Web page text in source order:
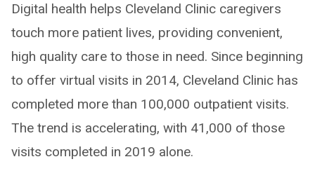
Digital health helps Cleveland Clinic caregivers
touch more patient lives, providing convenient,
high quality care to those in need. Since beginning
to offer virtual visits in 2014, Cleveland Clinic has
completed more than 100,000 outpatient visits.
The trend is accelerating, with 41,000 of those
visits completed in 2019 alone.